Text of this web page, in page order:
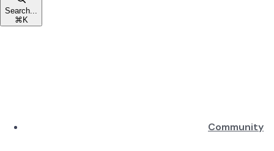
Search...
⌘ K
Community